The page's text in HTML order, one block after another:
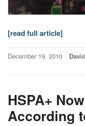
[read full article]
December 19, 2010
HSPA+
According